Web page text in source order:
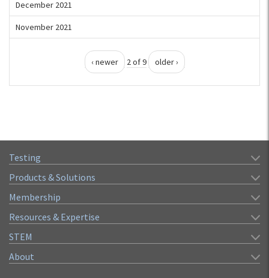
December 2021
November 2021
‹ newer 2 of 9 older ›
Testing
Products & Solutions
Membership
Resources & Expertise
STEM
About